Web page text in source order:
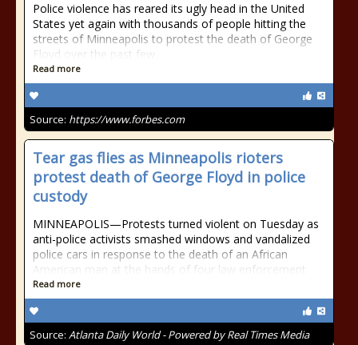
Police violence has reared its ugly head in the United
States yet again with thousands of people hitting the
streets of Minneapolis to protest the death of George
Floyd over the past few
Read more
Source: https://www.forbes.com
Tear gas flies as Minneapolis rioters
protest death of George Floyd in police
custody
MINNEAPOLIS—Protests turned violent on Tuesday as
anti-police activists smashed windows and vandalized
police cars in response to the death of an African
American man at the hands of four law enforcement
Read more
Source: Atlanta Daily World - Powered by Real Times Media